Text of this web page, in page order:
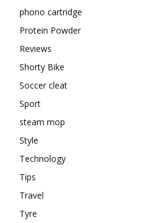
phono cartridge
Protein Powder
Reviews
Shorty Bike
Soccer cleat
Sport
steam mop
Style
Technology
Tips
Travel
Tyre